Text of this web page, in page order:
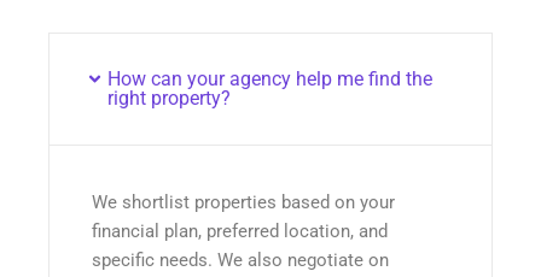
How can your agency help me find the
right property?
We shortlist properties based on your
financial plan, preferred location, and
specific needs. We also negotiate on